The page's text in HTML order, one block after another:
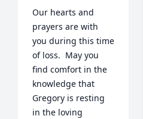
Our hearts and
prayers are with
you during this time
of loss.  May you
find comfort in the
knowledge that
Gregory is resting
in the loving